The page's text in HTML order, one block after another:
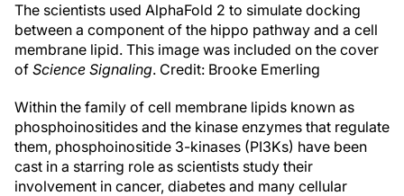
The scientists used AlphaFold 2 to simulate docking
between a component of the hippo pathway and a cell
membrane lipid. This image was included on the cover
of Science Signaling. Credit: Brooke Emerling
Within the family of cell membrane lipids known as
phosphoinositides and the kinase enzymes that regulate
them, phosphoinositide 3-kinases (PI3Ks) have been
cast in a starring role as scientists study their
involvement in cancer, diabetes and many cellular